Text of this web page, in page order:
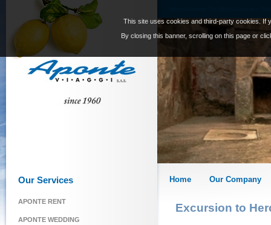
This site uses cookies and third-party cookies. If
By closing this banner, scrolling on this page or
Home Our Company
Excursion to
Our Services
APONTE RENT
APONTE WEDDING